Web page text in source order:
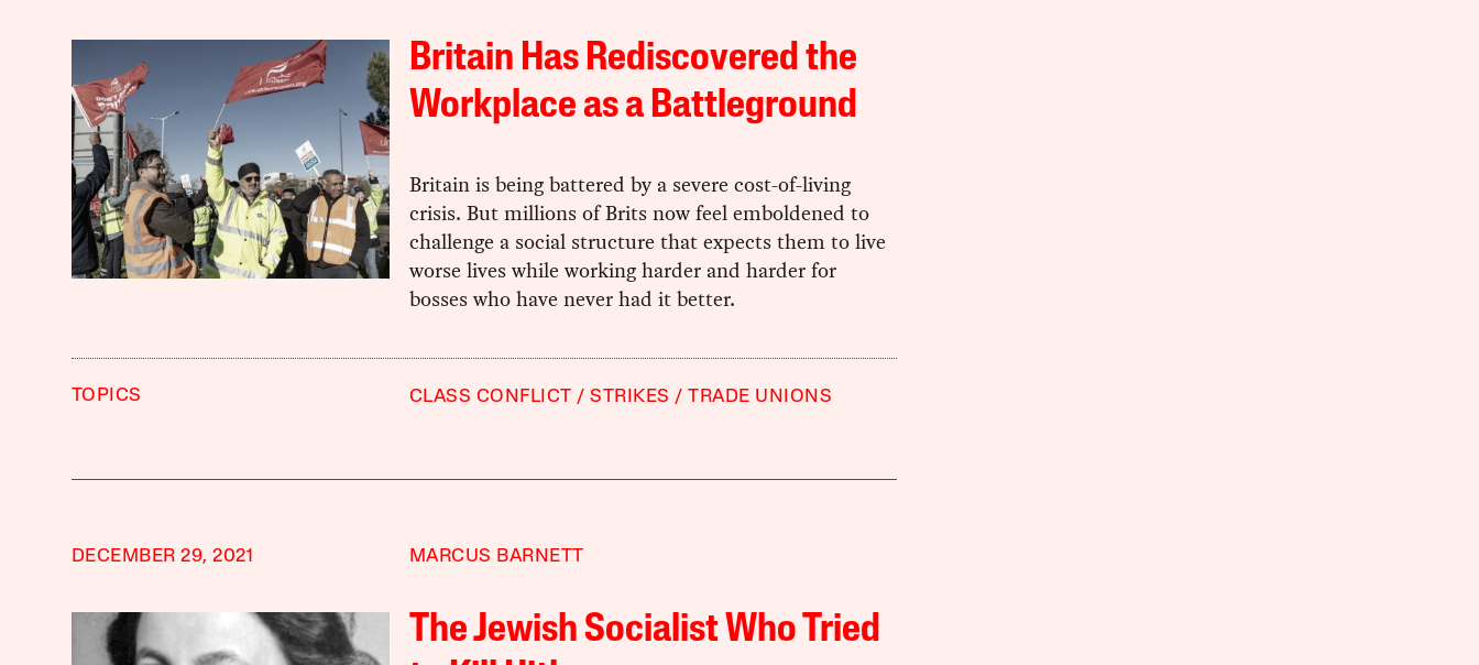
Britain Has Rediscovered the
Workplace as a Battleground
Britain is being battered by a severe cost-of-living
crisis. But millions of Brits now feel emboldened to
challenge a social structure that expects them to live
worse lives while working harder and harder for
bosses who have never had it better.
TOPICS CLASS CONFLICT STRIKES TRADE UNIONS
DECEMBER 29, 2021 MARCUS BARNETT
The Jewish Socialist Who Tried